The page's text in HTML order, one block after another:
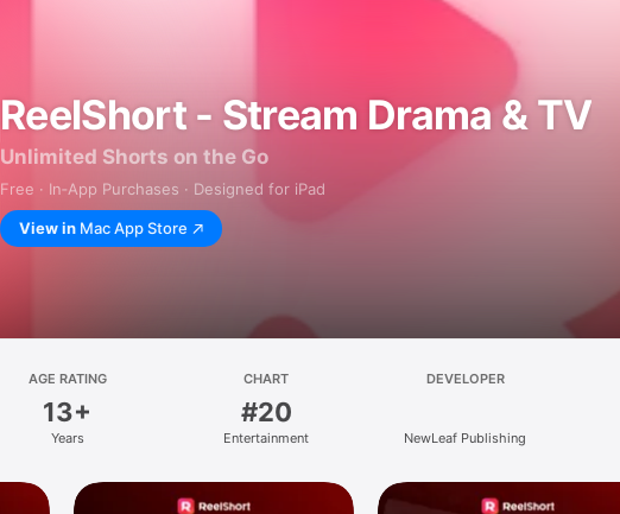
ReelShort - Stream Drama & TV
Unlimited Shorts on the Go
Free · In‑App Purchases · Designed for iPad
View in Mac App Store
AGE RATING
13+
Years
CHART
#20
Entertainment
DEVELOPER
NewLeaf Publishing